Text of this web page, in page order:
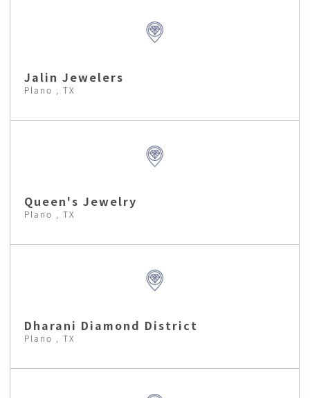
Jalin Jewelers
Plano , TX
Queen's Jewelry
Plano , TX
Dharani Diamond District
Plano , TX